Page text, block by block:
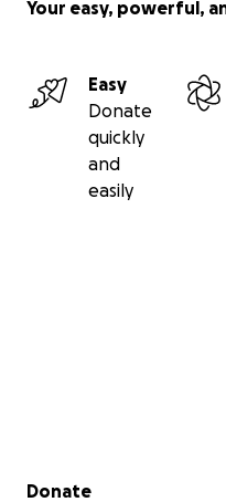
Your easy, powerful,
Easy
Donate
quickly
and
easily
Secondary menu
Donate